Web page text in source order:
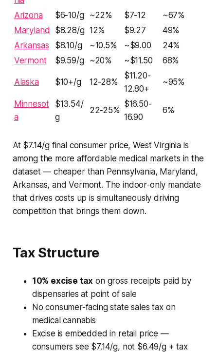
Arizona
$6-10/g ~22% $7-12
~67%
Maryland $8.28/g 12% $9.27
49%
Arkansas
$8.10/g ~10.5% ~$9.00
24%
Vermont
$9.59/g ~20% ~$11.50 68%
Alaska $10+/g 12-28%
$11.20-
12.80+
~95%
Minnesot
a
$13.54/
g
22-25%
$16.50-
16.90
6%
At $7.14/g final consumer price, West Virginia is
among the more affordable medical markets in the
dataset — cheaper than Pennsylvania, Maryland,
Arkansas, and Vermont. The indoor-only mandate
that drives costs up is simultaneously driving
competition that brings them down.
Tax Structure
10% excise tax on gross receipts paid by
dispensaries at point of sale
No consumer-facing state sales tax on
medical cannabis
Excise is embedded in retail price —
consumers see $7.14/g, not $6.49/g + tax